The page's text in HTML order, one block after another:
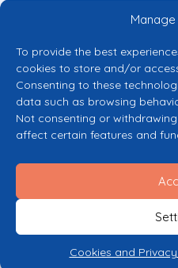
To provide the best
cookies to store and/or
Consenting to these
data such as browsing
Not consenting or
affect certain features and
Cookies and
Co-funded by
Views and opinions expressed are
do not necessarily reflect those of
granting authority can be